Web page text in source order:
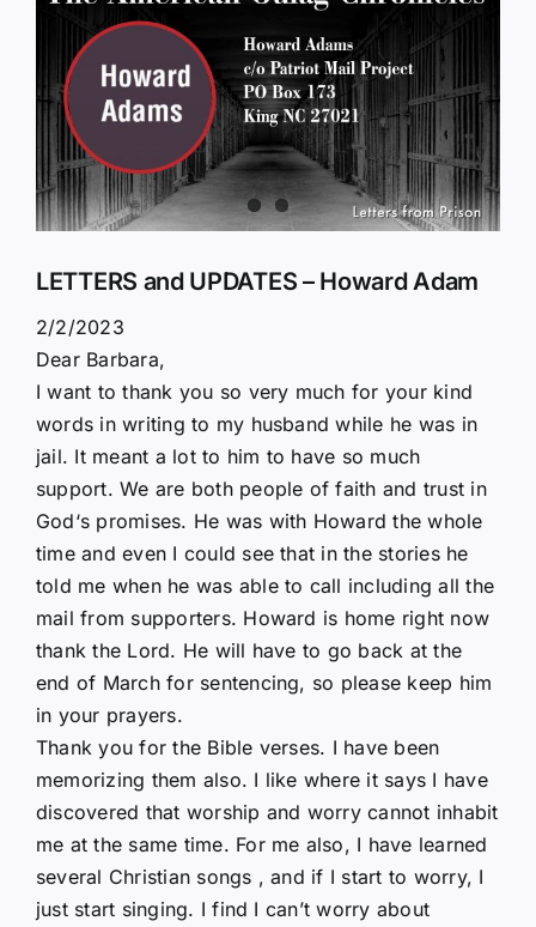
Image
LETTERS and UPDATES – Howard Adam
2/2/2023
Dear Barbara,
I want to thank you so very much for your kind
words in writing to my husband while he was in
jail. It meant a lot to him to have so much
support. We are both people of faith and trust in
God‘s promises. He was with Howard the whole
time and even I could see that in the stories he
told me when he was able to call including all the
mail from supporters. Howard is home right now
thank the Lord. He will have to go back at the
end of March for sentencing, so please keep him
in your prayers.
Thank you for the Bible verses. I have been
memorizing them also. I like where it says I have
discovered that worship and worry cannot inhabit
me at the same time. For me also, I have learned
several Christian songs , and if I start to worry, I
just start singing. I find I can’t worry about